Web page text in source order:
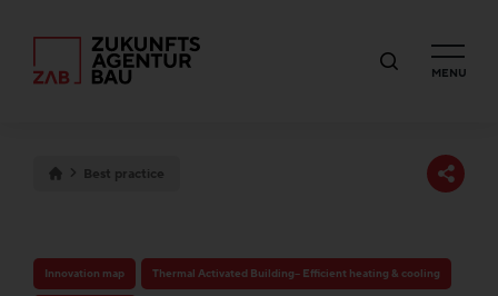
MENU
Best practice
Innovation map Thermal Activated Building– Efficient heating & cooling